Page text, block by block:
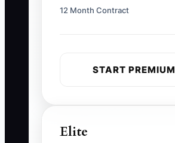
12 Month Contract
START PREMIUM
Elite